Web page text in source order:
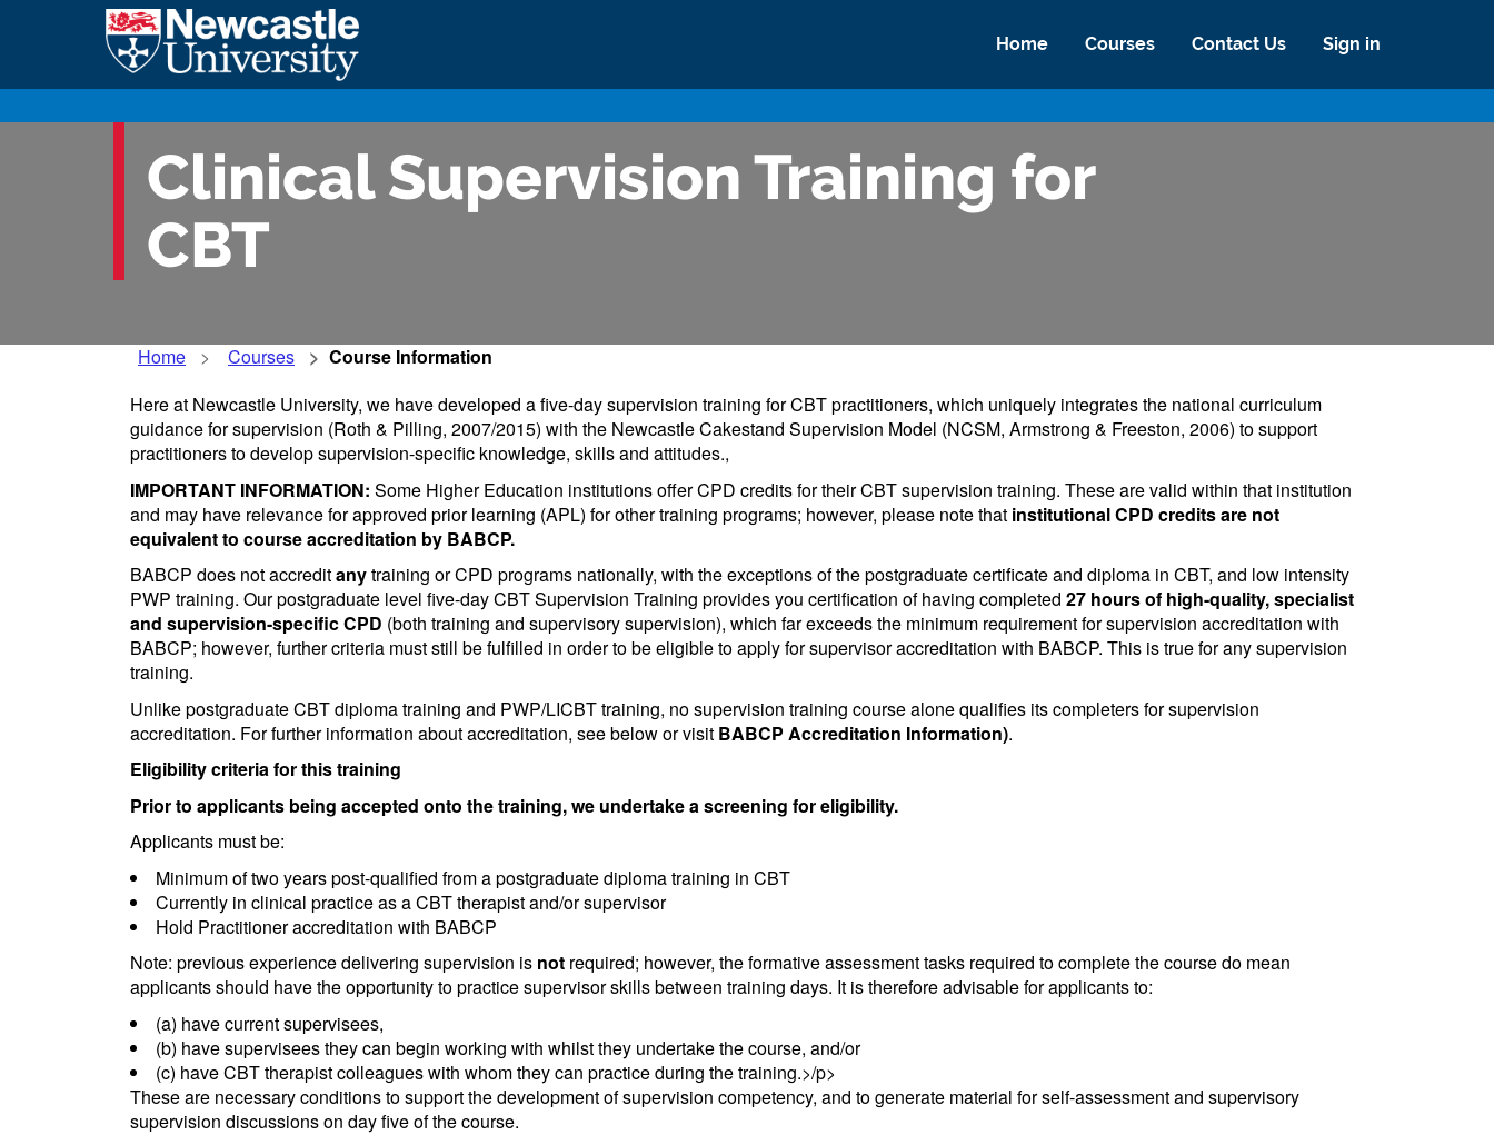
Home Courses Contact Us Sign in
Clinical Supervision Training for
CBT
Home Courses
Course Information
Here at Newcastle University, we have developed a five-day supervision training for CBT practitioners, which uniquely integrates the national curriculum
guidance for supervision (Roth & Pilling, 2007/2015) with the Newcastle Cakestand Supervision Model (NCSM, Armstrong & Freeston, 2006) to support
practitioners to develop supervision-specific knowledge, skills and attitudes.,
IMPORTANT INFORMATION: Some Higher Education institutions offer CPD credits for their CBT supervision training. These are valid within that institution
and may have relevance for approved prior learning (APL) for other training programs; however, please note that institutional CPD credits are not
equivalent to course accreditation by BABCP.
BABCP does not accreditanytraining or CPD programs nationally, with the exceptions of the postgraduate certificate and diploma in CBT, and low intensity
PWP training. Our postgraduate level five-day CBT Supervision Training provides you certification of having completed 27 hours of high-quality, specialist
and supervision-specific CPD (both training and supervisory supervision), which far exceeds the minimum requirement for supervision accreditation with
BABCP; however, further criteria must still be fulfilled in order to be eligible to apply for supervisor accreditation with BABCP. This is true for any supervision
training.
Unlike postgraduate CBT diploma training and PWP/LICBT training, no supervision training course alone qualifies its completers for supervision
accreditation. For further information about accreditation, see below or visit BABCP Accreditation Information).
Eligibility criteria for this training
Prior to applicants being accepted onto the training, we undertake a screening for eligibility.
Applicants must be:
Minimum of two years post-qualified from a postgraduate diploma training in CBT
Currently in clinical practice as a CBT therapist and/or supervisor
Hold Practitioner accreditation with BABCP
Note: previous experience delivering supervision is not required; however, the formative assessment tasks required to complete the course do mean
applicants should have the opportunity to practice supervisor skills between training days. It is therefore advisable for applicants to:
(a) have current supervisees,
(b) have supervisees they can begin working with whilst they undertake the course, and/or
(c) have CBT therapist colleagues with whom they can practice during the training.>/p>
These are necessary conditions to support the development of supervision competency, and to generate material for self-assessment and supervisory
supervision discussions on day five of the course.